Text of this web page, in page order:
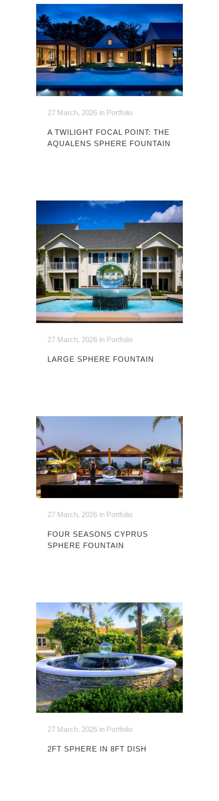
27 March, 2026 in Portfolio
A TWILIGHT FOCAL POINT: THE
AQUALENS SPHERE FOUNTAIN
27 March, 2026 in Portfolio
LARGE SPHERE FOUNTAIN
27 March, 2026 in Portfolio
FOUR SEASONS CYPRUS
SPHERE FOUNTAIN
27 March, 2026 in Portfolio
2FT SPHERE IN 8FT DISH